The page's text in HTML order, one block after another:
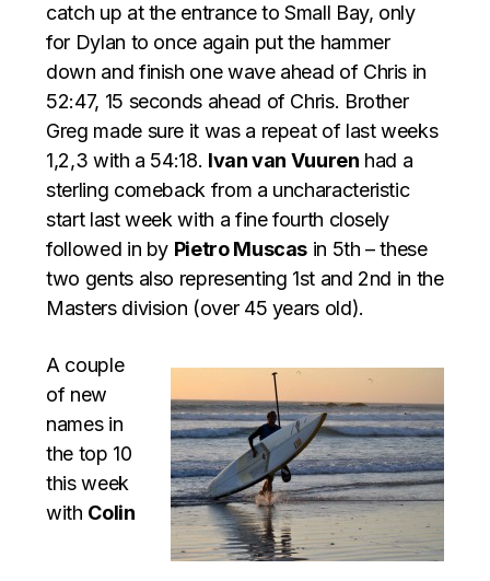
catch up at the entrance to Small Bay, only
for Dylan to once again put the hammer
down and finish one wave ahead of Chris in
52:47, 15 seconds ahead of Chris. Brother
Greg made sure it was a repeat of last weeks
1,2,3 with a 54:18. Ivan van Vuuren had a
sterling comeback from a uncharacteristic
start last week with a fine fourth closely
followed in by Pietro Muscas in 5th – these
two gents also representing 1st and 2nd in the
Masters division (over 45 years old).
A couple
of new
names in
the top 10
this week
with Colin